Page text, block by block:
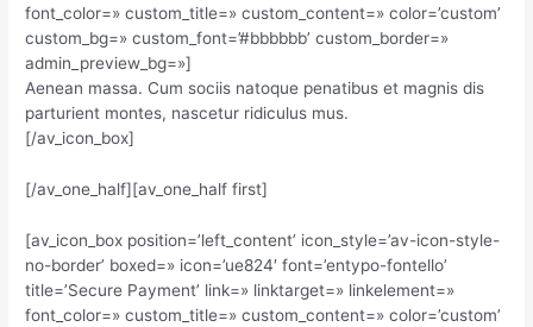
font_color=» custom_title=» custom_content=» color=’custom’
custom_bg=» custom_font=’#bbbbbb’ custom_border=»
admin_preview_bg=»]
Aenean massa. Cum sociis natoque penatibus et magnis dis
parturient montes, nascetur ridiculus mus.
[/av_icon_box]
[/av_one_half][av_one_half first]
[av_icon_box position=’left_content’ icon_style=’av-icon-style-
no-border’ boxed=» icon=’ue824′ font=’entypo-fontello’
title=’Secure Payment’ link=» linktarget=» linkelement=»
font_color=» custom_title=» custom_content=» color=’custom’